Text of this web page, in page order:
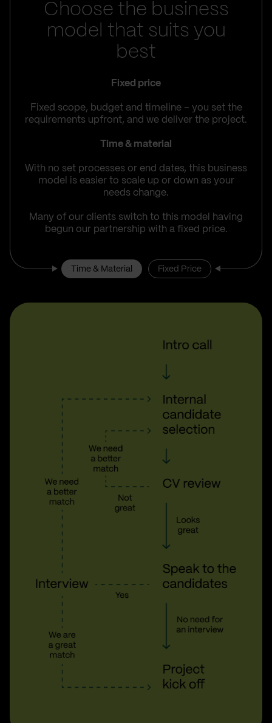
Choose the business
model that suits you
best
Fixed price
Fixed scope, budget and timeline – you set the
requirements upfront, and we deliver the project.
Time & material
With no set processes or end dates, this business
model is easier to scale up or down as your
needs change.
Many of our clients switch to this model having
begun our partnership with a fixed price.
Time & Material Fixed Price